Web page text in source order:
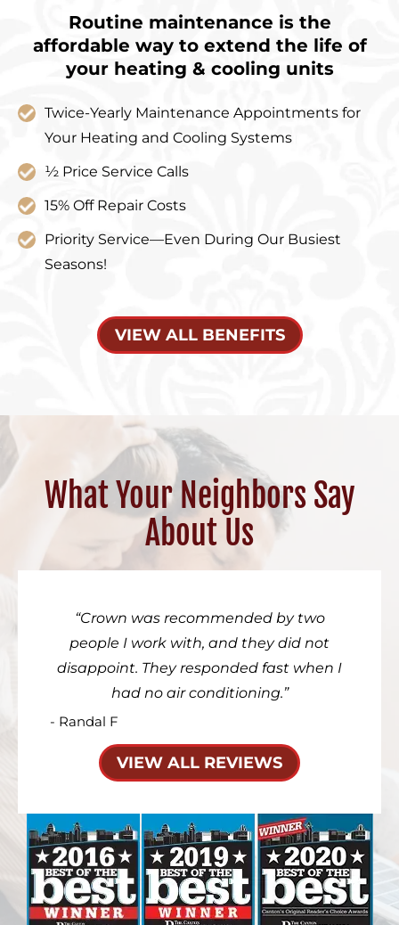
Routine maintenance is the
affordable way to extend the life of
your heating & cooling units
Twice-Yearly Maintenance Appointments for
Your Heating and Cooling Systems
½ Price Service Calls
15% Off Repair Costs
Priority Service—Even During Our Busiest
Seasons!
VIEW ALL BENEFITS
What Your Neighbors Say
About Us
Crown was recommended by two
people I work with, and they did not
disappoint. They responded fast when I
had no air conditioning.
- Randal F
VIEW ALL REVIEWS